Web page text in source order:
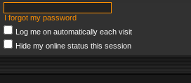
I forgot my password
Log me on automatically each visit
Hide my online status this session